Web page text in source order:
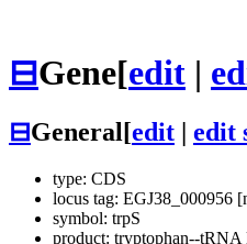
⊟Gene[edit |
⊟General[edit edit
type: CDS
locus tag: EGJ38_000956
symbol: trpS
product: tryptophan--tRNA